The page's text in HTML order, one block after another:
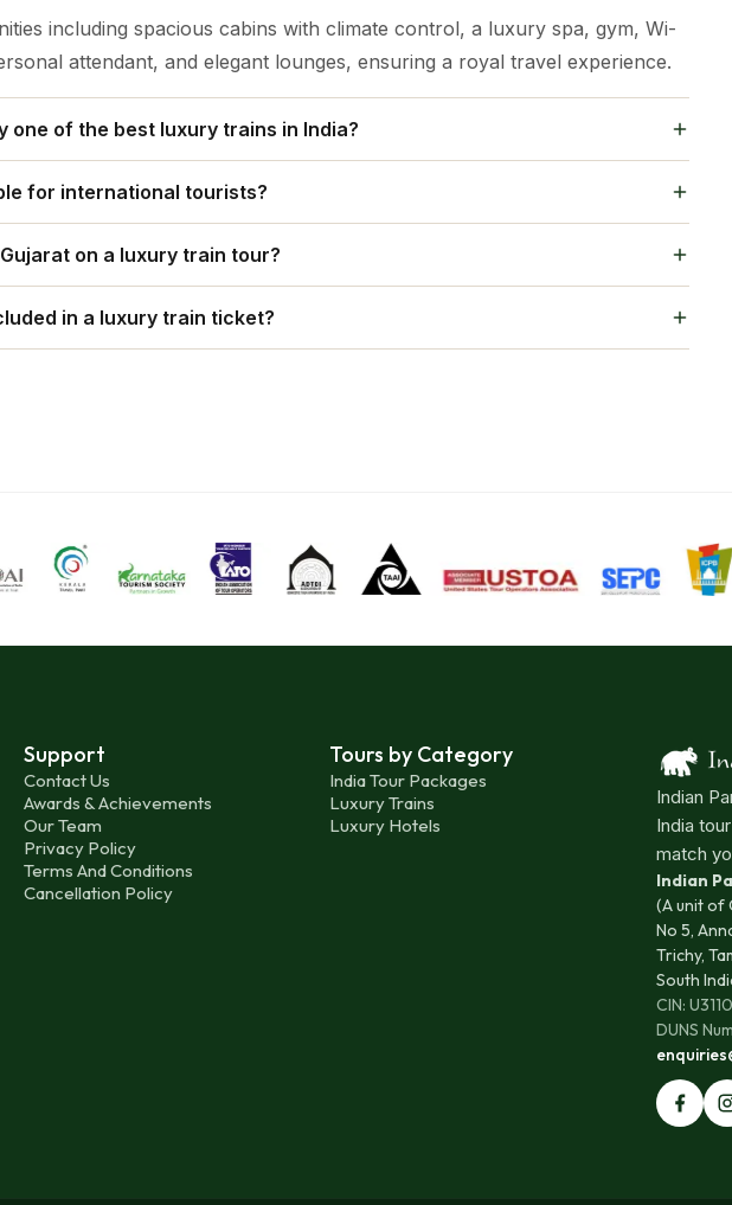
including spacious cabins with climate control, a luxury spa, gym, Wi-
attendant, and elegant lounges, ensuring a royal travel experience.
one of the best luxury trains in India?
comfort to recreate the grandeur of princely India.
for international tourists?
for foreign guests exploring Gujarat and Maharashtra.
on a luxury train tour?
in a luxury train ticket?
Support
Contact Us
Awards & Achievements
Our Team
Privacy Policy
Terms And Conditions
Cancellation Policy
Tours by Category
India Tour Packages
Luxury Trains
Luxury Hotels
Indian
India
match
Indian
(A unit of
No 5,
Trichy,
South
CIN:
DUNS